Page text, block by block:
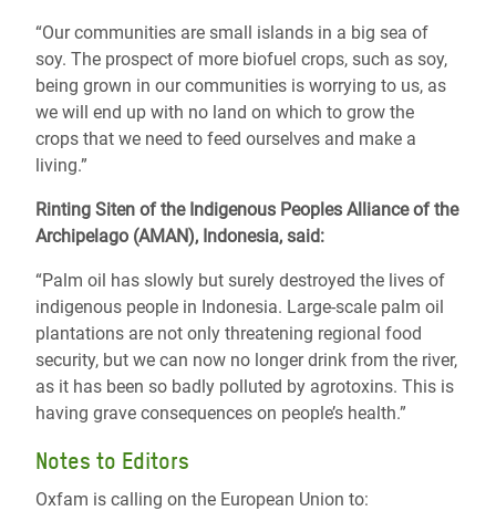
“Our communities are small islands in a big sea of
soy. The prospect of more biofuel crops, such as soy,
being grown in our communities is worrying to us, as
we will end up with no land on which to grow the
crops that we need to feed ourselves and make a
living.”
Rinting Siten of the Indigenous Peoples Alliance of the
Archipelago (AMAN), Indonesia, said:
“Palm oil has slowly but surely destroyed the lives of
indigenous people in Indonesia. Large-scale palm oil
plantations are not only threatening regional food
security, but we can now no longer drink from the river,
as it has been so badly polluted by agrotoxins. This is
having grave consequences on people’s health.”
Notes to Editors
Oxfam is calling on the European Union to: